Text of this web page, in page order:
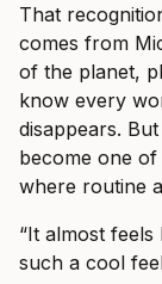
That
comes from
of the planet,
know every
disappears.
become one
where routine
“It almost feels
such a cool